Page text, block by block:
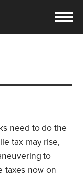
need to do the
tax may rise,
to
taxes now on